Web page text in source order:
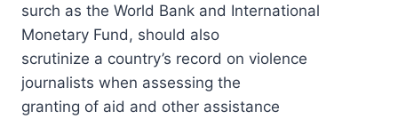
surch as the World Bank and International
Monetary Fund, should also
scrutinize a country’s record on violence
journalists when assessing the
granting of aid and other assistance